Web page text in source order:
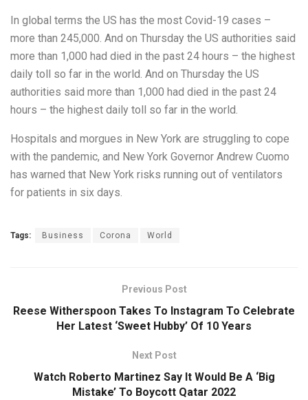
In global terms the US has the most Covid-19 cases –
more than 245,000. And on Thursday the US authorities said
more than 1,000 had died in the past 24 hours – the highest
daily toll so far in the world. And on Thursday the US
authorities said more than 1,000 had died in the past 24
hours – the highest daily toll so far in the world.
Hospitals and morgues in New York are struggling to cope
with the pandemic, and New York Governor Andrew Cuomo
has warned that New York risks running out of ventilators
for patients in six days.
Tags: Business Corona World
Previous Post
Reese Witherspoon Takes To Instagram To Celebrate
Her Latest ‘Sweet Hubby’ Of 10 Years
Next Post
Watch Roberto Martinez Say It Would Be A ‘Big
Mistake’ To Boycott Qatar 2022